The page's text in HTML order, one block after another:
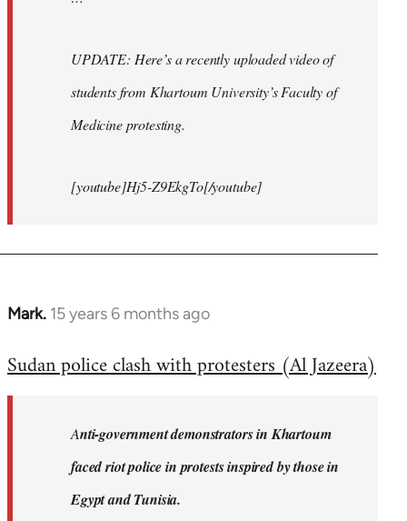
UPDATE: Here’s a recently uploaded video of
students from Khartoum University’s Faculty of
Medicine protesting.
[youtube]Hj5-Z9EkgTo[/youtube]
Mark. 15 years 6 months ago
In
to
libcom.org
Sudan police clash with protesters (Al Jazeera)
Anti-government demonstrators in Khartoum
faced riot police in protests inspired by those in
Egypt and Tunisia.